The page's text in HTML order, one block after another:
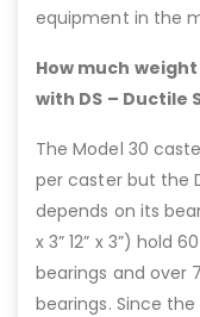
equipment in the
How much
with DS – Ductile
The Model 30
per caster but the
depends on its
x 3” 12” x 3”) hold
bearings and over
bearings. Since